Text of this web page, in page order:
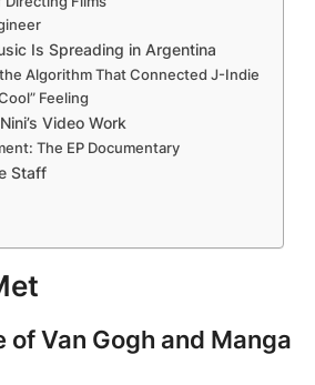
Is Spreading in Argentina
Algorithm That Connected J-Indie
Feeling
Video Work
The EP Documentary
Staff
of Van Gogh and Manga